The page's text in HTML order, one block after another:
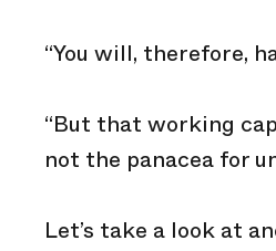
“You will, therefore,
“But that working
not the panacea for
Let’s take a look at